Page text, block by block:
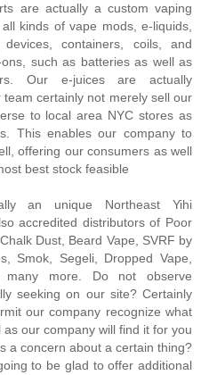
are actually a custom vaping
kinds of vape mods, e-liquids,
containers, coils, and
such as batteries as well as
Our e-juices are actually
certainly not merely sell our
to local area NYC stores as
This enables our company to
offering our consumers as well
best stock feasible
an unique Northeast Yihi
accredited distributors of Poor
Dust, Beard Vape, SVRF by
Smok, Segeli, Dropped Vape,
many more. Do not observe
seeking on our site? Certainly
our company recognize what
our company will find it for you
a concern about a certain thing?
to be glad to offer additional